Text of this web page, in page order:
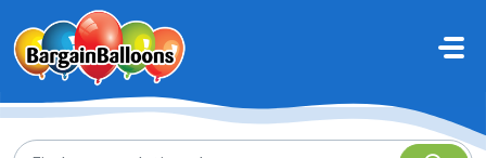
Skip to main content